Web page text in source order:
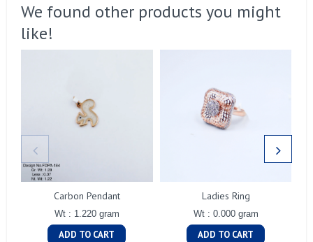
We found other products you might
like!
Carbon Pendant
Wt : 1.220 gram
ADD TO CART
Ladies Ring
Wt : 0.000 gram
ADD TO CART